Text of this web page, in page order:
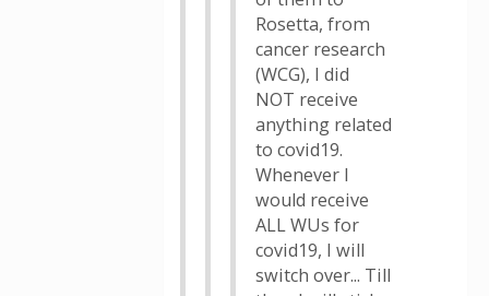
Rosetta, from
cancer research
(WCG), I did
NOT receive
anything related
to covid19.
Whenever I
would receive
ALL WUs for
covid19, I will
switch over... Till